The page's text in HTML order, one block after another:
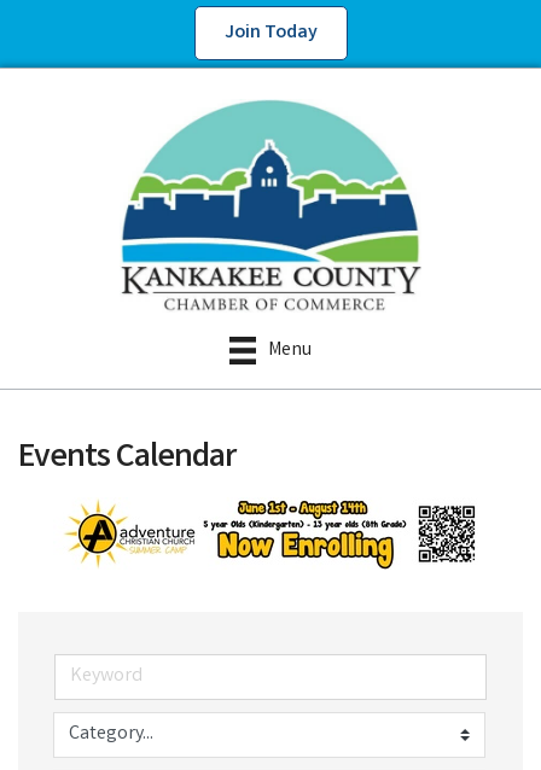
Join Today
Menu
Events Calendar